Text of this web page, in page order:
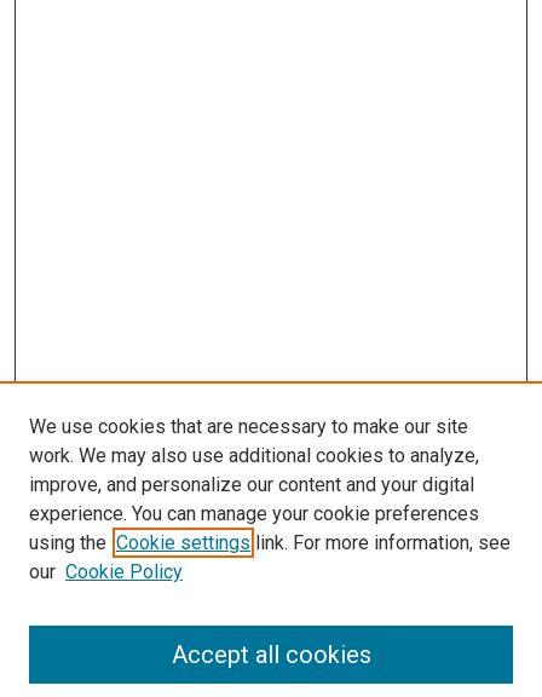
We use cookies that are necessary to make our site
work. We may also use additional cookies to analyze,
improve, and personalize our content and your digital
experience. You can manage your cookie preferences
using the Cookie settings link. For more information, see
our Cookie Policy
Accept all cookies